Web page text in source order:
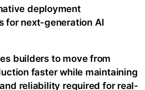
deployment
for next-generation AI
builders to move from
faster while maintaining
reliability required for real-